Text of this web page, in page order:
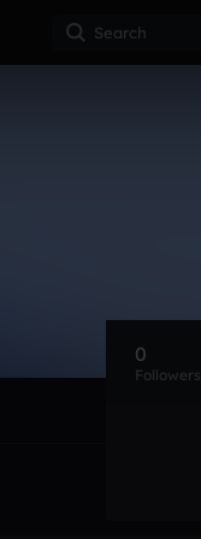
0
Followers